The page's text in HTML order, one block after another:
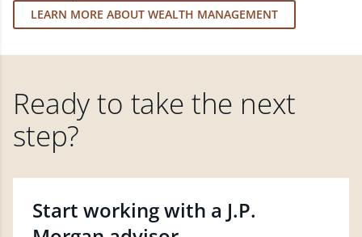
LEARN MORE ABOUT WEALTH MANAGEMENT
Ready to take the next
step?
Start working with a J.P.